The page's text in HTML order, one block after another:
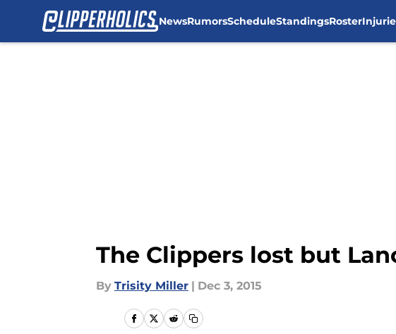
NewsRumorsScheduleStandingsRoster
The Clippers lost but
By Trisity Miller | Dec 3, 2015